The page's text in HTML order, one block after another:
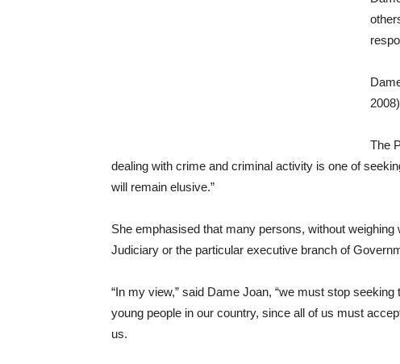
The
dealing with crime and criminal activity is one of
will remain elusive.”
She emphasised that many persons, without
Judiciary or the particular executive branch of
“In my view,” said Dame Joan, “we must stop
young people in our country, since all of us must
us.